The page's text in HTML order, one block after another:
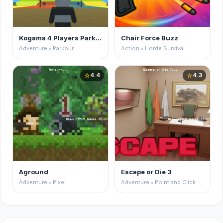
Kogama 4 Players Parkour
Adventure • Parkour
Chair Force Buzz
Action • Horde Survival
star4.4
Aground
Adventure • Pixel
star4.3
Escape or Die 3
Adventure • Point and Click